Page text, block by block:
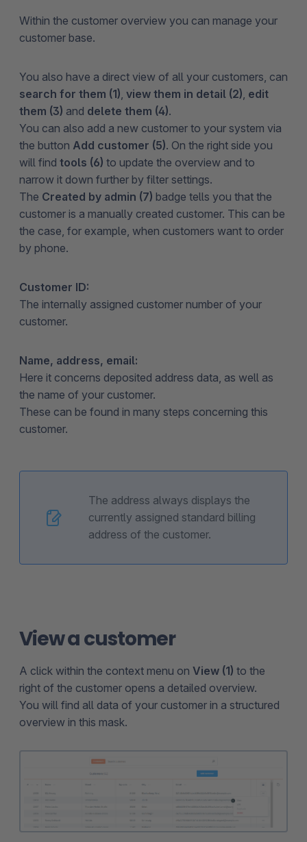
Within the customer overview you can manage your
customer base.
You also have a direct view of all your customers, can
search for them (1), view them in detail (2), edit
them (3) and delete them (4).
You can also add a new customer to your system via
the button Add customer (5). On the right side you
will find tools (6) to update the overview and to
narrow it down further by filter settings.
The Created by admin (7) badge tells you that the
customer is a manually created customer. This can be
the case, for example, when customers want to order
by phone.
Customer ID:
The internally assigned customer number of your
customer.
Name, address, email:
Here it concerns deposited address data, as well as
the name of your customer.
These can be found in many steps concerning this
customer.
The address always displays the
currently assigned standard billing
address of the customer.
View a customer
A click within the context menu on View (1) to the
right of the customer opens a detailed overview.
You will find all data of your customer in a structured
overview in this mask.